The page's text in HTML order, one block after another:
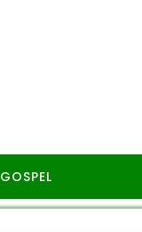
GOSPEL